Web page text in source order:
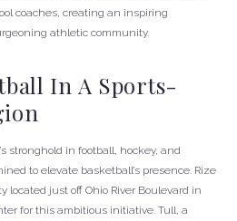
coaches, creating an inspiring
athletic community.
In A Sports-
stronghold in football, hockey, and
to elevate basketball’s presence. Rize
located just off Ohio River Boulevard in
for this ambitious initiative. Tull, a